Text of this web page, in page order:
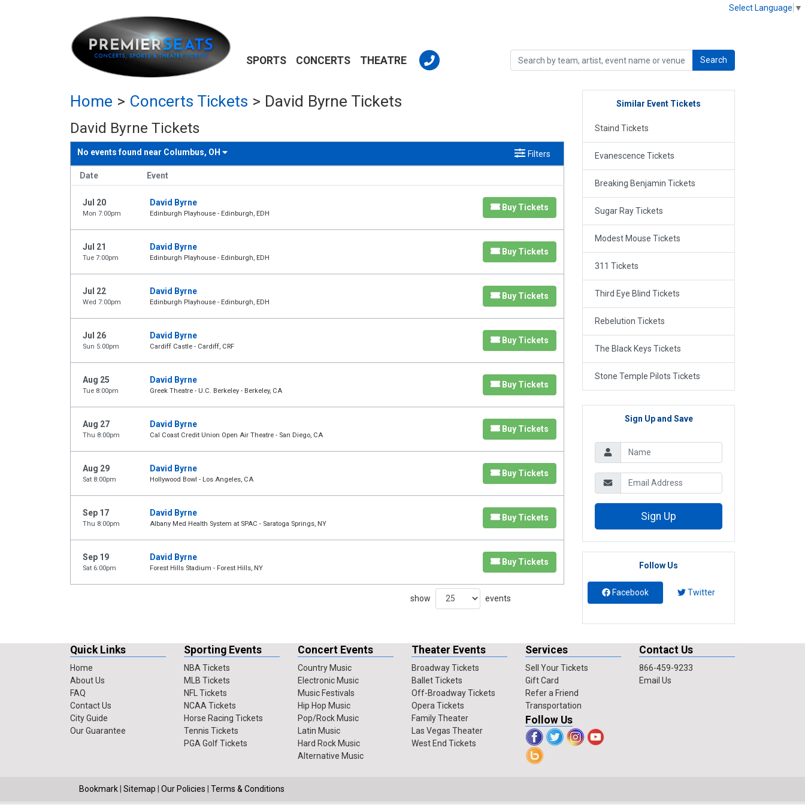
Select Language ▼
SPORTS CONCERTS THEATRE Search
Home > Concerts Tickets > David Byrne Tickets
David Byrne Tickets
No events found near Columbus, OH Filters
Date Event
Jul 20
Mon 7:00pm
David Byrne
Edinburgh Playhouse - Edinburgh, EDH
Buy Tickets
Jul 21
Tue 7:00pm
David Byrne
Edinburgh Playhouse - Edinburgh, EDH
Buy Tickets
Jul 22
Wed 7:00pm
David Byrne
Edinburgh Playhouse - Edinburgh, EDH
Buy Tickets
Jul 26
Sun 5:00pm
David Byrne
Cardiff Castle - Cardiff, CRF
Buy Tickets
Aug 25
Tue 8:00pm
David Byrne
Greek Theatre - U.C. Berkeley - Berkeley, CA
Buy Tickets
Aug 27
Thu 8:00pm
David Byrne
Cal Coast Credit Union Open Air Theatre - San Diego, CA
Buy Tickets
Aug 29
Sat 8:00pm
David Byrne
Hollywood Bowl - Los Angeles, CA
Buy Tickets
Sep 17
Thu 8:00pm
David Byrne
Albany Med Health System at SPAC - Saratoga Springs, NY
Buy Tickets
Sep 19
Sat 6:00pm
David Byrne
Forest Hills Stadium - Forest Hills, NY
Buy Tickets
show events
Similar Event Tickets
Staind Tickets
Evanescence Tickets
Breaking Benjamin Tickets
Sugar Ray Tickets
Modest Mouse Tickets
311 Tickets
Third Eye Blind Tickets
Rebelution Tickets
The Black Keys Tickets
Stone Temple Pilots Tickets
Sign Up and Save
Sign Up
Follow Us
Facebook Twitter
Quick Links
Home
About Us
FAQ
Contact Us
City Guide
Our Guarantee
Sporting Events
NBA Tickets
MLB Tickets
NFL Tickets
NCAA Tickets
Horse Racing Tickets
Tennis Tickets
PGA Golf Tickets
Concert Events
Country Music
Electronic Music
Music Festivals
Hip Hop Music
Pop/Rock Music
Latin Music
Hard Rock Music
Alternative Music
Theater Events
Broadway Tickets
Ballet Tickets
Off-Broadway Tickets
Opera Tickets
Family Theater
Las Vegas Theater
West End Tickets
Services
Sell Your Tickets
Gift Card
Refer a Friend
Transportation
Follow Us
Contact Us
866-459-9233
Email Us
Bookmark Sitemap Our Policies Terms & Conditions